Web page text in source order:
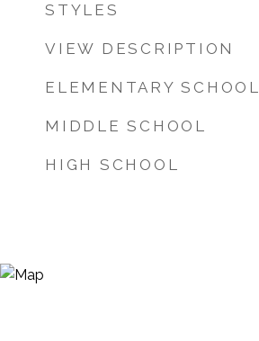
STYLES
VIEW DESCRIPTION
ELEMENTARY SCHOOL
MIDDLE SCHOOL
HIGH SCHOOL